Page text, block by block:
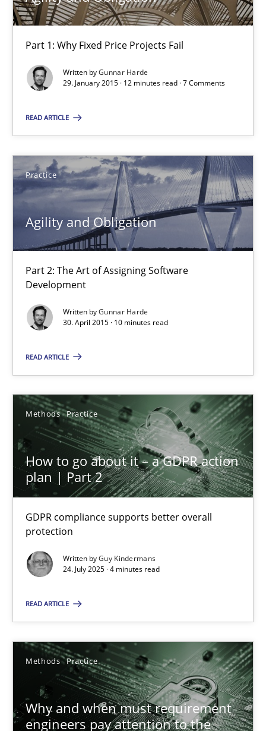
Part 1: Why Fixed Price Projects Fail
Written byGunnar Harde
29. January 2015 · 12 minutes read · 7 Comments
READ ARTICLE
Practice
Agility and Obligation
Part 2: The Art of Assigning Software
Development
Written byGunnar Harde
30. April 2015 · 10 minutes read
READ ARTICLE
Methods Practice
How to go about it – a GDPR action
plan | Part 2
GDPR compliance supports better overall
protection
Written byGuy Kindermans
24. July 2025 · 4 minutes read
READ ARTICLE
Methods Practice
Why and when must requirement
engineers pay attention to the
Gunnar Harde
30.04.2015
10 minutes
A source of knowledge with more than 100 articles
All articles remain fully accessible
High practical relevance
Unique knowledge pool on RE and BA topics
Convenient search
Opportunity for feedback to author and publisher
Free of charge
How to go about it – a GDPR action plan | Part 2
GDPR compliance supports better overall protection
Methods
Guy Kindermans
24.07.2025